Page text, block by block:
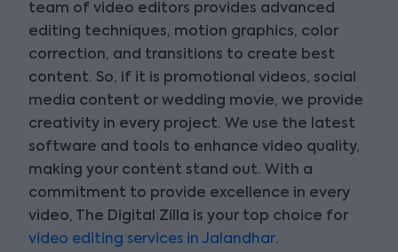
team of video editors provides advanced
editing techniques, motion graphics, color
correction, and transitions to create best
content. So, if it is promotional videos, social
media content or wedding movie, we provide
creativity in every project. We use the latest
software and tools to enhance video quality,
making your content stand out. With a
commitment to provide excellence in every
video, The Digital Zilla is your top choice for
video editing services in Jalandhar.